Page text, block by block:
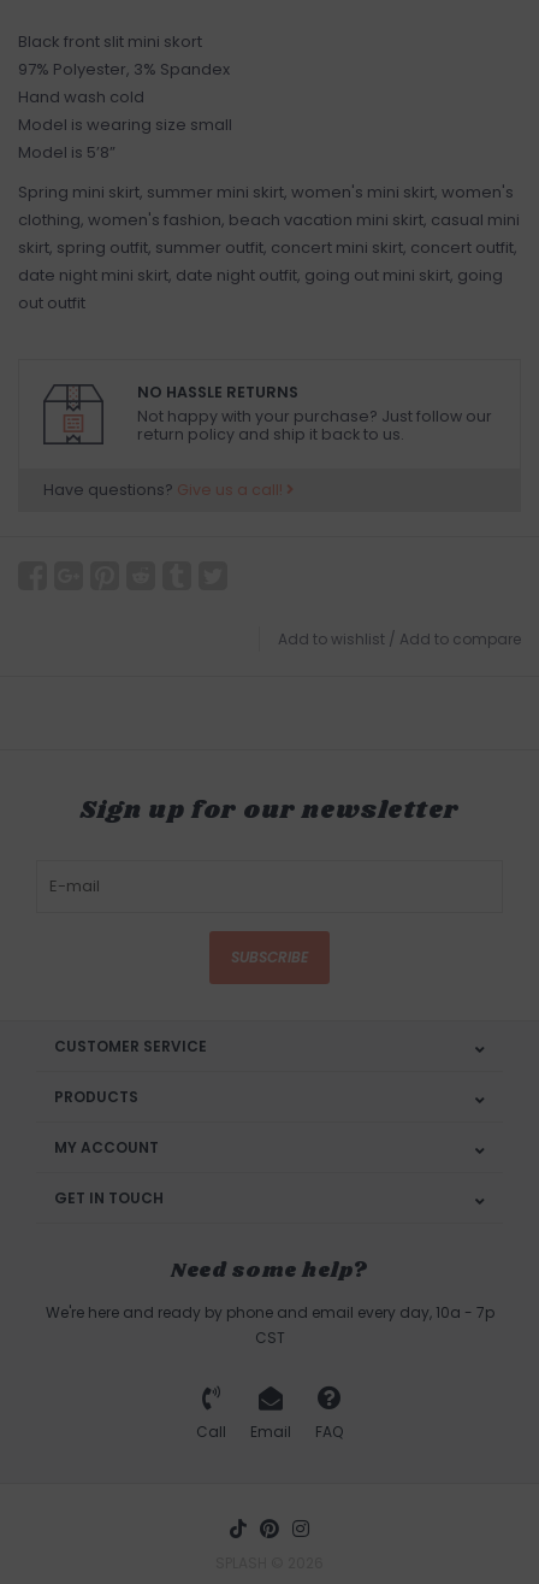
Black front slit mini skort
97% Polyester, 3% Spandex
Hand wash cold
Model is wearing size small
Model is 5’8”
Spring mini skirt, summer mini skirt, women's mini skirt, women's
clothing, women's fashion, beach vacation mini skirt, casual mini
skirt, spring outfit, summer outfit, concert mini skirt, concert outfit,
date night mini skirt, date night outfit, going out mini skirt, going
out outfit
NO HASSLE RETURNS
Not happy with your purchase? Just follow our
return policy and ship it back to us.
Have questions? Give us a call!
Add to wishlist / Add to compare
Sign up for our newsletter
SUBSCRIBE
CUSTOMER SERVICE
PRODUCTS
MY ACCOUNT
GET IN TOUCH
Need some help?
We're here and ready by phone and email every day, 10a - 7p
CST
Call Email FAQ